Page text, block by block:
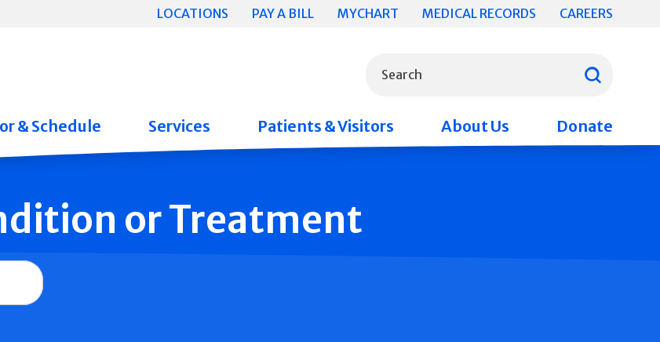
LOCATIONS PAY A BILL MYCHART MEDICAL RECORDS CAREERS
Search
& Schedule Services Patients & Visitors About Us Donate
or Treatment